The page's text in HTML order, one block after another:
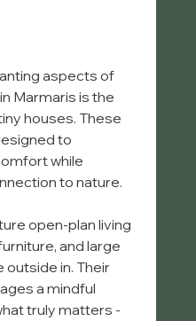
aspects of
Marmaris is the
houses. These
to
while
to nature.
open-plan living
and large
outside in. Their
a mindful
truly matters -